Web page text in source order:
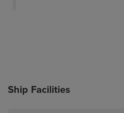
Ship Facilities